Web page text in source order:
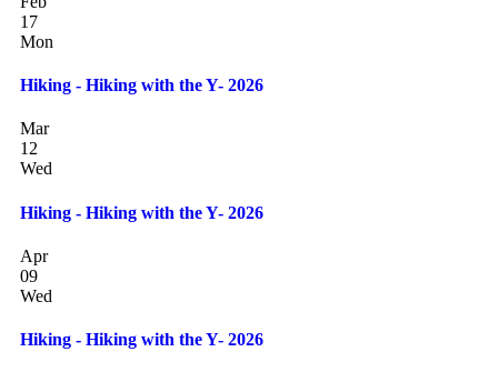
17
Mon
Hiking - Hiking with the Y- 2026
Mar
12
Wed
Hiking - Hiking with the Y- 2026
Apr
09
Wed
Hiking - Hiking with the Y- 2026